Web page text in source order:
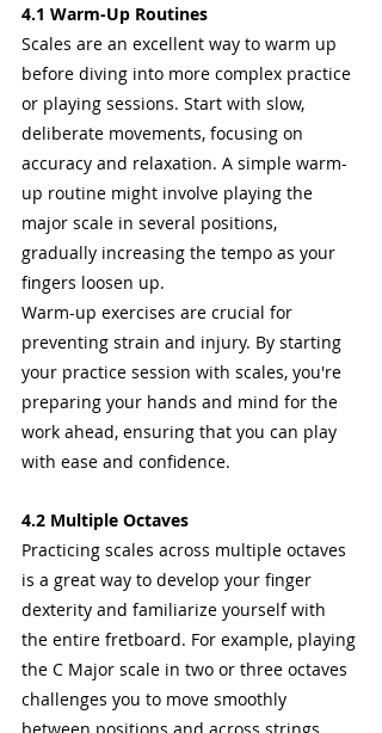
4.1 Warm-Up Routines
Scales are an excellent way to warm up
before diving into more complex practice
or playing sessions. Start with slow,
deliberate movements, focusing on
accuracy and relaxation. A simple warm-
up routine might involve playing the
major scale in several positions,
gradually increasing the tempo as your
fingers loosen up.
Warm-up exercises are crucial for
preventing strain and injury. By starting
your practice session with scales, you're
preparing your hands and mind for the
work ahead, ensuring that you can play
with ease and confidence.
4.2 Multiple Octaves
Practicing scales across multiple octaves
is a great way to develop your finger
dexterity and familiarize yourself with
the entire fretboard. For example, playing
the C Major scale in two or three octaves
challenges you to move smoothly